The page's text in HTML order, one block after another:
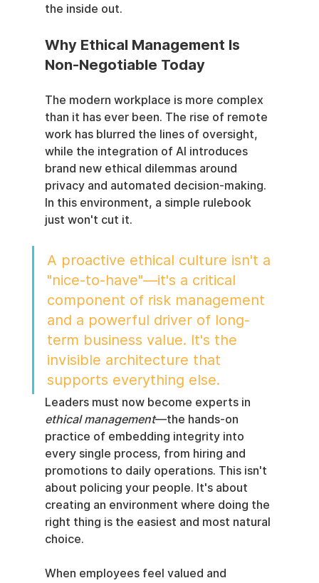
the inside out.
Why Ethical Management Is
Non-Negotiable Today
The modern workplace is more complex
than it has ever been. The rise of remote
work has blurred the lines of oversight,
while the integration of AI introduces
brand new ethical dilemmas around
privacy and automated decision-making.
In this environment, a simple rulebook
just won't cut it.
A proactive ethical culture isn't a
"nice-to-have"—it's a critical
component of risk management
and a powerful driver of long-
term business value. It's the
invisible architecture that
supports everything else.
Leaders must now become experts in
ethical management—the hands-on
practice of embedding integrity into
every single process, from hiring and
promotions to daily operations. This isn't
about policing your people. It's about
creating an environment where doing the
right thing is the easiest and most natural
choice.
When employees feel valued and